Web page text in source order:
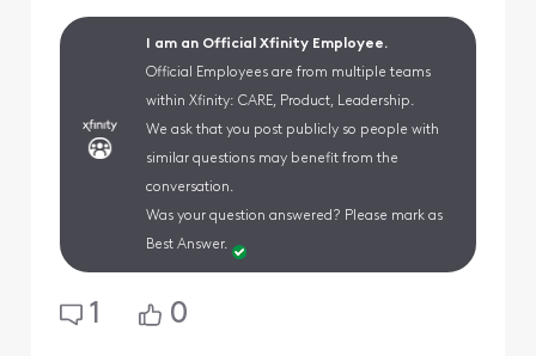
I am an Official Xfinity Employee.
Official Employees are from multiple teams
within Xfinity: CARE, Product, Leadership.
We ask that you post publicly so people with
similar questions may benefit from the
conversation.
Was your question answered? Please mark as
Best Answer.
1 0